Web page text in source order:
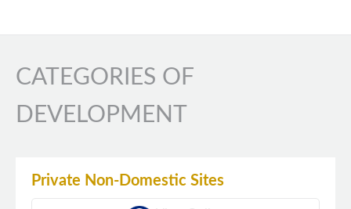
CATEGORIES OF
DEVELOPMENT
Private Non-Domestic Sites